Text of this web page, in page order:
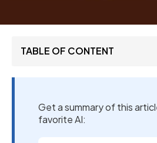
TABLE OF CONTENT
Get a summary of this
favorite AI: